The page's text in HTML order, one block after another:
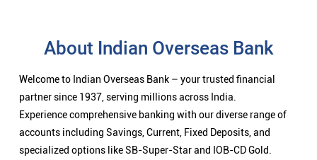
About Indian Overseas Bank
Welcome to Indian Overseas Bank – your trusted financial
partner since 1937, serving millions across India.
Experience comprehensive banking with our diverse range of
accounts including Savings, Current, Fixed Deposits, and
specialized options like SB-Super-Star and IOB-CD Gold.